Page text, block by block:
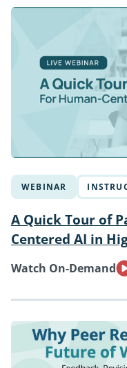
WEBINAR
A Quick Tour of
Centered AI in
Watch On-Demand